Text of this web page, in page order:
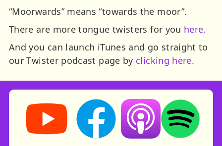
“Moorwards” means “towards the moor”.
There are more tongue twisters for you here.
And you can launch iTunes and go straight to
our Twister podcast page by clicking here.
Storynory on YouTube (opens in new tab)
Storynory on Facebook (opens in
Listen on Apple
Listen on